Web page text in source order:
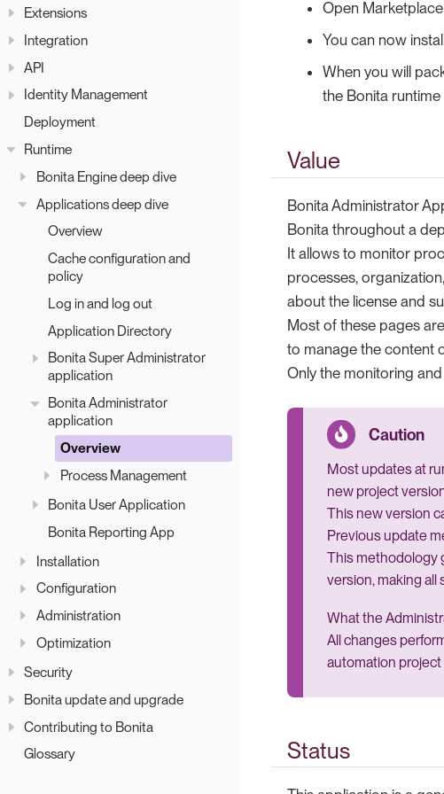
Extensions
Integration
API
Identity Management
Deployment
Runtime
Bonita Engine deep dive
Applications deep dive
Overview
Cache configuration and
policy
Log in and log out
Application Directory
Bonita Super Administrator
application
Bonita Administrator
application
Overview
Process Management
Bonita User Application
Bonita Reporting App
Installation
Configuration
Administration
Optimization
Security
Bonita update and upgrade
Contributing to Bonita
Glossary
Open
You can now
When you will
the Bonita runtime
Value
Bonita Administrator
Bonita throughout a
It allows to monitor
processes,
about the license and
Most of these pages
to manage the content
Only the monitoring
Most updates at
new project
This new version
Previous update
This methodology
version, making
What the
All changes
automation
Status